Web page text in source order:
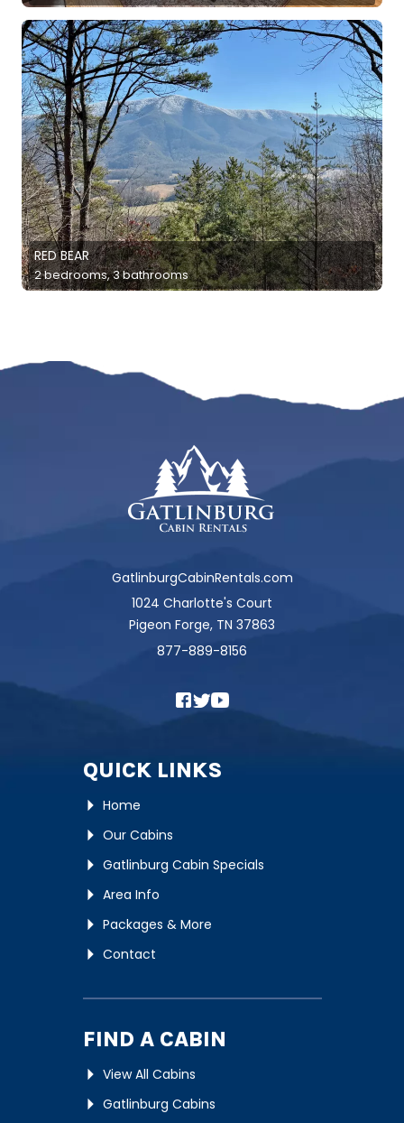
RED BEAR
2 bedrooms, 3 bathrooms
GatlinburgCabinRentals.com
1024 Charlotte's Court
Pigeon Forge, TN 37863
877-889-8156
QUICK LINKS
Home
Our Cabins
Gatlinburg Cabin Specials
Area Info
Packages & More
Contact
FIND A CABIN
View All Cabins
Gatlinburg Cabins